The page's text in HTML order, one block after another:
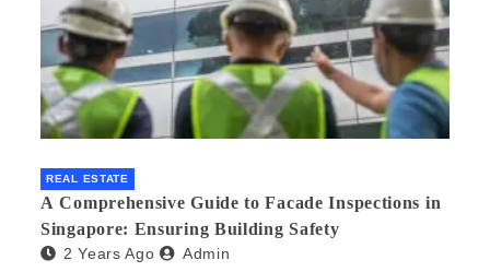
REAL ESTATE
A Comprehensive Guide to Facade Inspections in
Singapore: Ensuring Building Safety
2 Years Ago Admin